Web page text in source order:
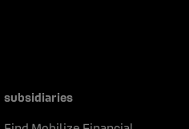
subsidiaries